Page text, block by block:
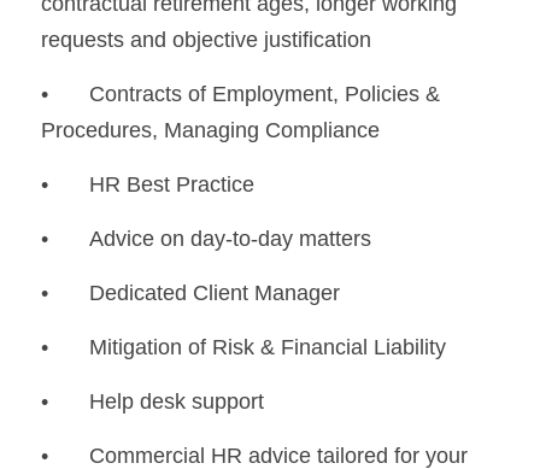
requests and objective justification
•	Contracts of Employment, Policies &
Procedures, Managing Compliance
•	HR Best Practice
•	Advice on day-to-day matters
•	Dedicated Client Manager
•	Mitigation of Risk & Financial Liability
•	Help desk support
•	Commercial HR advice tailored for your